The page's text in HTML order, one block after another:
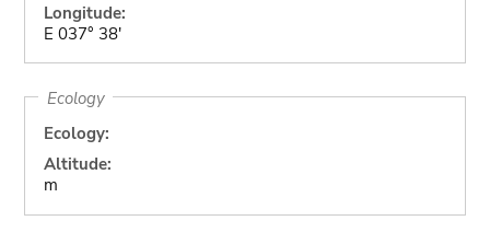
Longitude:
E 037° 38'
Ecology
Ecology:
Altitude:
m